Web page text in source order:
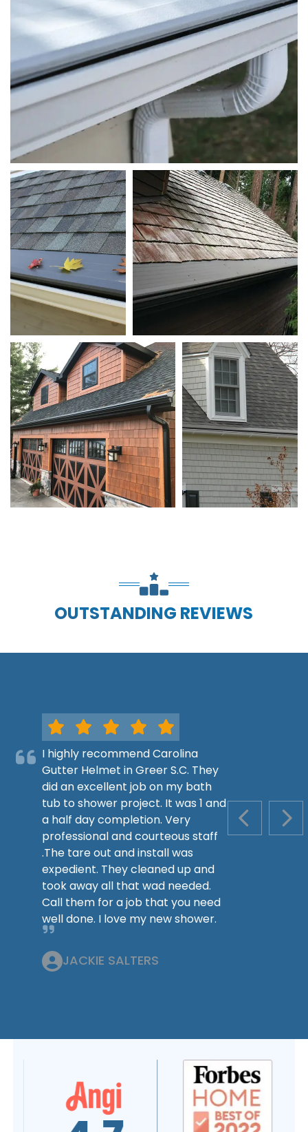
OUTSTANDING REVIEWS
PREVIOUS
I highly recommend Carolina
Gutter Helmet in Greer S.C. They
did an excellent job on my bath
tub to shower project. It was 1 and
a half day completion. Very
professional and courteous staff
.The tare out and install was
expedient. They cleaned up and
took away all that wad needed.
Call them for a job that you need
well done. I love my new shower.
JACKIE SALTERS